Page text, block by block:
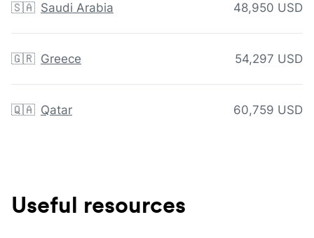
🇸🇦 Saudi Arabia 48,950 USD
🇬🇷 Greece 54,297 USD
🇶🇦 Qatar 60,759 USD
Useful resources